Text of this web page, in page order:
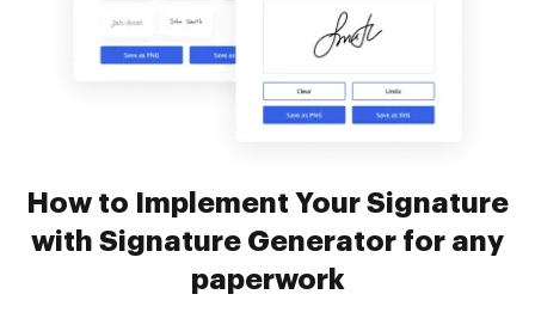
How to Implement Your Signature
with Signature Generator for any
paperwork